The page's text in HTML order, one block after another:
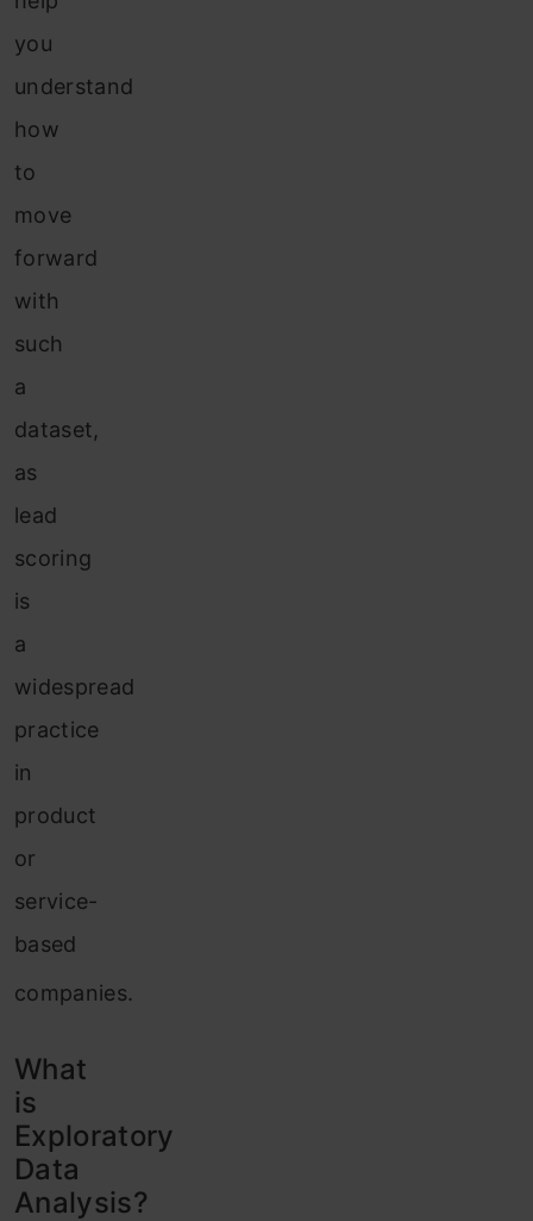
you
understand
how
to
move
forward
with
such
a
dataset,
as
lead
scoring
is
a
widespread
practice
in
product
or
service-
based
companies.
What
is
Exploratory
Data
Analysis?